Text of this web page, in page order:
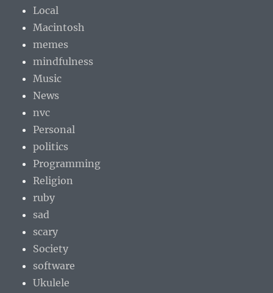
Local
Macintosh
memes
mindfulness
Music
News
nvc
Personal
politics
Programming
Religion
ruby
sad
scary
Society
software
Ukulele